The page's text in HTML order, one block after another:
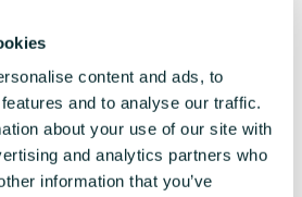
content and ads, to
and to analyse our traffic.
about your use of our site with
and analytics partners who
information that you’ve